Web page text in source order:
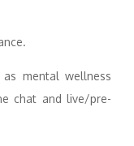
as mental wellness
chat and live/pre-